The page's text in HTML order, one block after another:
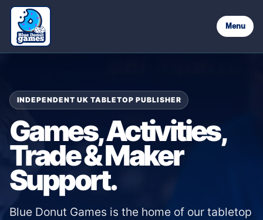
Menu
INDEPENDENT UK TABLETOP PUBLISHER
Games, Activities,
Trade & Maker
Support.
Blue Donut Games is the home of our tabletop